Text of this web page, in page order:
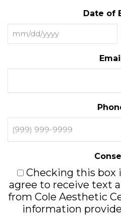
Date of
Checking this box
agree to receive text
from Cole Aesthetic
information